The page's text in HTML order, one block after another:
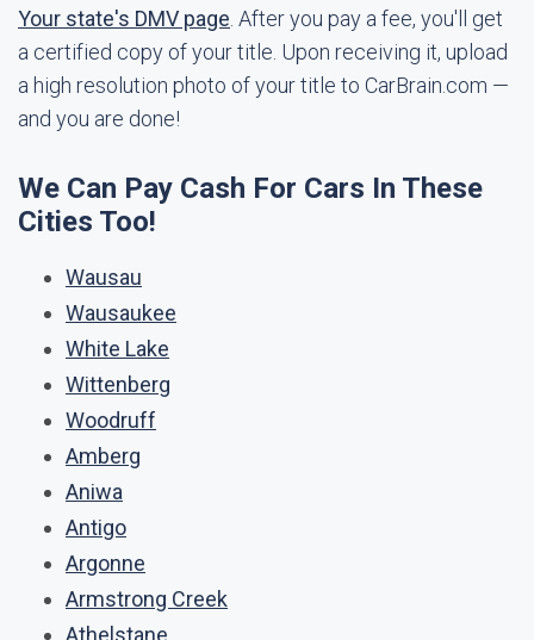
Your state's DMV page . After you pay a fee, you'll get
a certified copy of your title. Upon receiving it, upload
a high resolution photo of your title to CarBrain.com —
and you are done!
We Can Pay Cash For Cars In These
Cities Too!
Wausau
Wausaukee
White Lake
Wittenberg
Woodruff
Amberg
Aniwa
Antigo
Argonne
Armstrong Creek
Athelstane